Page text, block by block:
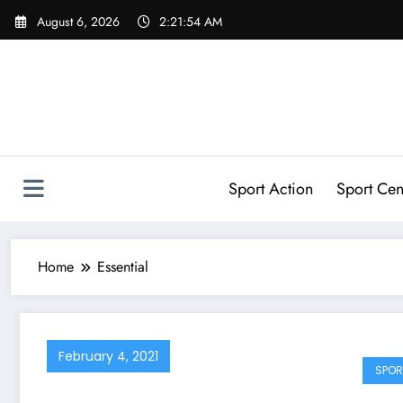
Skip
August 6, 2026 2:21:55 AM
Sport Action
Sport
Home Essential
February 4, 2021